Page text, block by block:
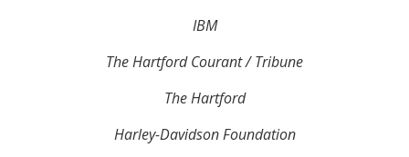
IBM
The Hartford Courant / Tribune
The Hartford
Harley-Davidson Foundation